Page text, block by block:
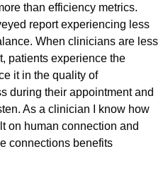
than efficiency metrics.
report experiencing less
When clinicians are less
patients experience the
it in the quality of
during their appointment and
As a clinician I know how
on human connection and
connections benefits